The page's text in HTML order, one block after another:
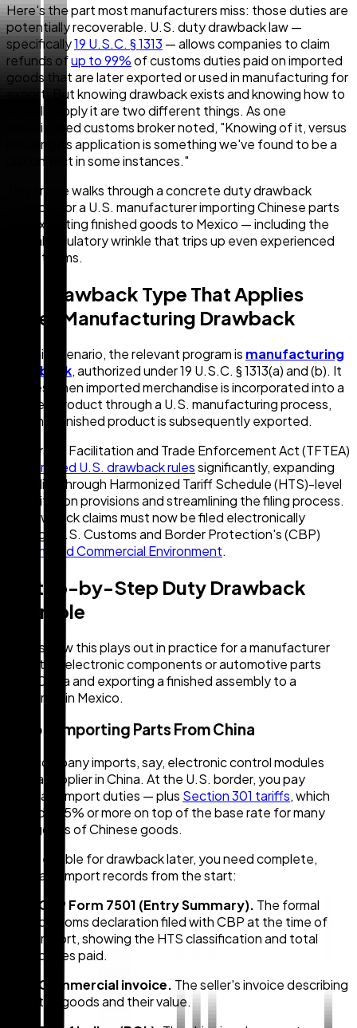
Here's the part most manufacturers miss: those duties are
potentially recoverable. U.S. duty drawback law —
specifically19 U.S.C. § 1313 — allows companies to claim
refunds ofup to 99%of customs duties paid on imported
goods that are later exported or used in manufacturing for
export. But knowing drawback exists and knowing how to
actually apply it are two different things. As one
experienced customs broker noted, "Knowing of it, versus
knowing its application is something we've found to be a
disconnect in some instances."
This article walks through a concrete duty drawback
example for a U.S. manufacturer importing Chinese parts
and exporting finished goods to Mexico — including the
critical regulatory wrinkle that trips up even experienced
trade teams.
The Drawback Type That Applies
Here: Manufacturing Drawback
For this scenario, the relevant program is manufacturing
drawback, authorized under 19 U.S.C. § 1313(a) and (b). It
applies when imported merchandise is incorporated into a
finished product through a U.S. manufacturing process,
and that finished product is subsequently exported.
The Trade Facilitation and Trade Enforcement Act (TFTEA)
modernized U.S. drawback rulessignificantly, expanding
eligibility through Harmonized Tariff Schedule (HTS)-level
substitution provisions and streamlining the filing process.
All drawback claims must now be filed electronically
through U.S. Customs and Border Protection's (CBP)
Automated Commercial Environment.
A Step-by-Step Duty Drawback
Example
Here's how this plays out in practice for a manufacturer
importing electronic components or automotive parts
from China and exporting a finished assembly to a
customer in Mexico.
Step 1: Importing Parts From China
Your company imports, say, electronic control modules
from a supplier in China. At the U.S. border, you pay
standard import duties — plus Section 301 tariffs, which
can add 25% or more on top of the base rate for many
categories of Chinese goods.
To be eligible for drawback later, you need complete,
accurate import records from the start:
CBP Form 7501 (Entry Summary). The formal
customs declaration filed with CBP at the time of
import, showing the HTS classification and total
duties paid.
Commercial invoice. The seller's invoice describing
the goods and their value.